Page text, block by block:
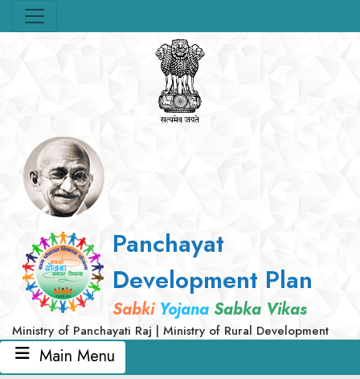
Panchayat
Development Plan
Sabki YojanaSabka Vikas
Ministry of Panchayati Raj | Ministry of Rural Development
Main Menu